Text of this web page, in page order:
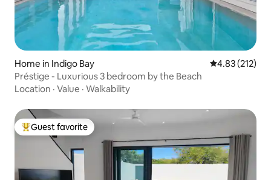
Home in Indigo Bay 4.83 out of 5
4.83 (212)
Préstige - Luxurious 3 bedroom by the Beach
Location · Value · Walkability
Top guest favorite
Guest favorite